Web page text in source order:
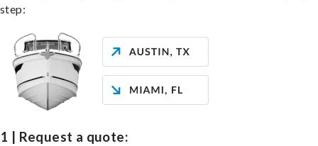
step:
1 | Request a quote: